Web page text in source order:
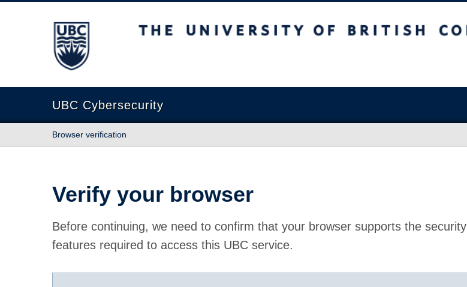
The University of British Columbia
UBC Cybersecurity
Browser verification
Verify your browser
Before continuing, we need to confirm that your browser supports the security
features required to access this UBC service.